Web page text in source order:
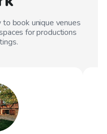
book unique venues
for productions